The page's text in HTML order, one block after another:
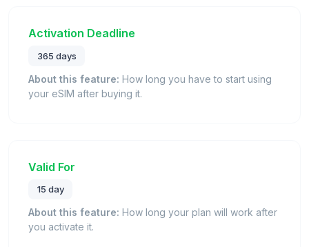
Activation Deadline
365 days
About this feature: How long you have to start using
your eSIM after buying it.
Valid For
15 day
About this feature: How long your plan will work after
you activate it.